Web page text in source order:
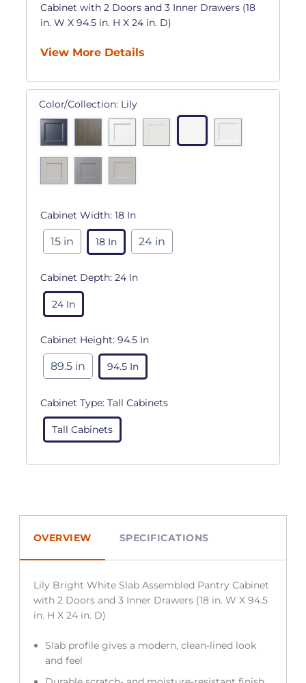
Cabinet with 2 Doors and 3 Inner Drawers (18
in. W X 94.5 in. H X 24 in. D)
View More Details
Color/Collection: Lily
Cabinet Width: 18 In
15 in 18 In 24 in
Cabinet Depth: 24 In
24 In
Cabinet Height: 94.5 In
89.5 in 94.5 In
Cabinet Type: Tall Cabinets
Tall Cabinets
OVERVIEW SPECIFICATIONS
Lily Bright White Slab Assembled Pantry Cabinet
with 2 Doors and 3 Inner Drawers (18 in. W X 94.5
in. H X 24 in. D)
Slab profile gives a modern, clean-lined look
and feel